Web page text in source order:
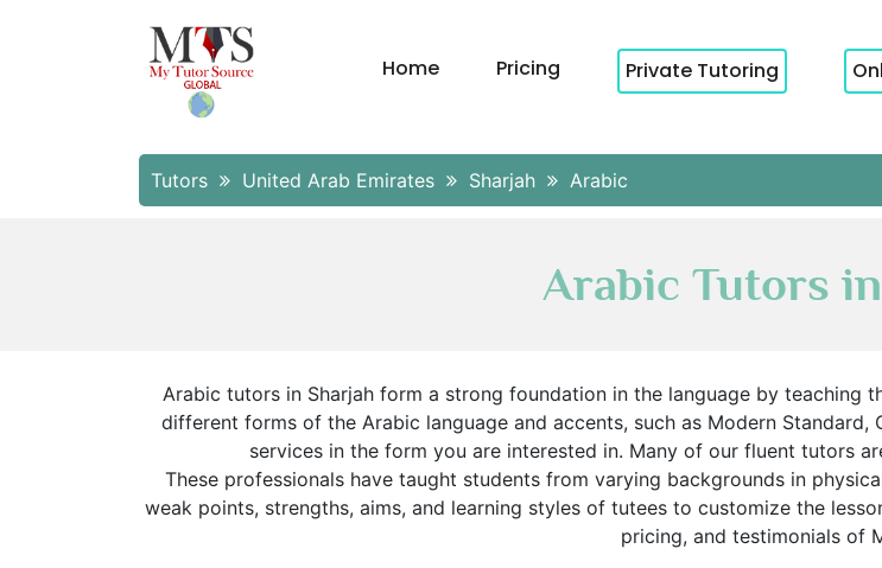
Home Pricing Private Tutoring
Tutors United Arab Emirates Sharjah Arabic
Arabic Tutors
Arabic tutors in Sharjah form a strong foundation in the language by teaching
different forms of the Arabic language and accents, such as Modern
services in the form you are interested in. Many of our fluent tutors
These professionals have taught students from varying backgrounds in
weak points, strengths, aims, and learning styles of tutees to customize the
pricing, and testimonials of